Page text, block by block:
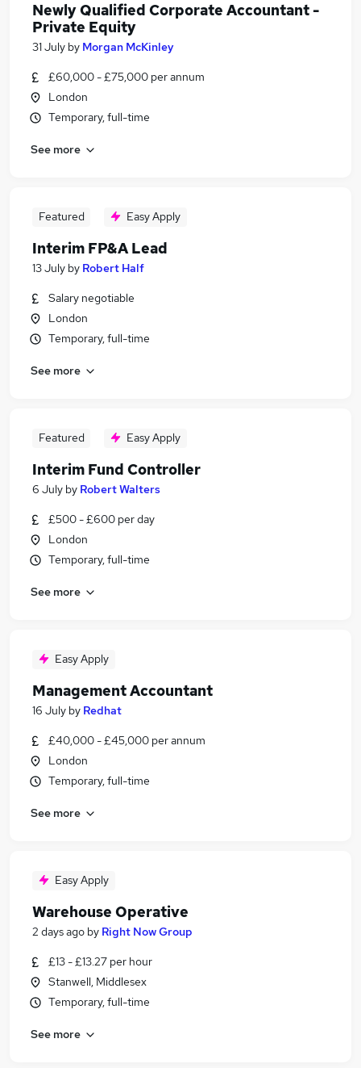
Newly Qualified Corporate Accountant -
Private Equity
31 July by Morgan McKinley
£60,000 - £75,000 per annum
London
Temporary, full-time
See more
Featured Easy Apply
Interim FP&A Lead
13 July by Robert Half
Salary negotiable
London
Temporary, full-time
See more
Featured Easy Apply
Interim Fund Controller
6 July by Robert Walters
£500 - £600 per day
London
Temporary, full-time
See more
Easy Apply
Management Accountant
16 July by Redhat
£40,000 - £45,000 per annum
London
Temporary, full-time
See more
Easy Apply
Warehouse Operative
2 days ago by Right Now Group
£13 - £13.27 per hour
Stanwell, Middlesex
Temporary, full-time
See more